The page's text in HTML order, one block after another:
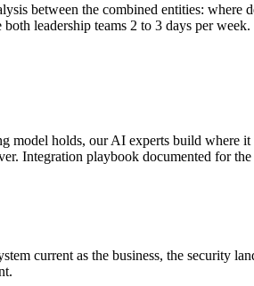
between the combined entities: where
leadership teams 2 to 3 days per
model holds, our AI experts build where
Integration playbook documented for
current as the business, the security